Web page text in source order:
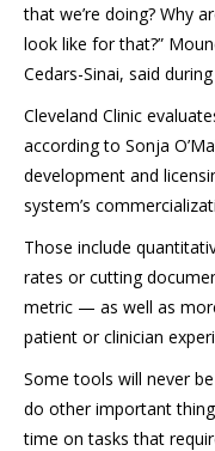
that we’re doing? Why
look like for that?”
Cedars-Sinai, said
Cleveland Clinic
according to Sonja
development and
system’s
Those include
rates or cutting
metric — as well as
patient or clinician
Some tools will never
do other important
time on tasks that